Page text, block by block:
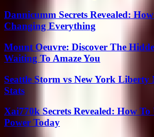
Dannicumm Secrets Revealed:
Changing Everything
Mount Oeuvre: Discover The
Waiting To Amaze You
Seattle Storm vs New York Liberty
Stats
Xai770k Secrets Revealed: How
Power Today